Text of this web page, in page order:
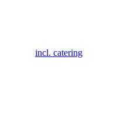
incl. catering